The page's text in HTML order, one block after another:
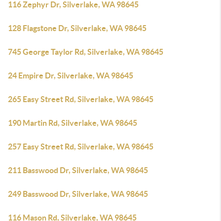
116 Zephyr Dr, Silverlake, WA 98645
128 Flagstone Dr, Silverlake, WA 98645
745 George Taylor Rd, Silverlake, WA 98645
24 Empire Dr, Silverlake, WA 98645
265 Easy Street Rd, Silverlake, WA 98645
190 Martin Rd, Silverlake, WA 98645
257 Easy Street Rd, Silverlake, WA 98645
211 Basswood Dr, Silverlake, WA 98645
249 Basswood Dr, Silverlake, WA 98645
116 Mason Rd, Silverlake, WA 98645